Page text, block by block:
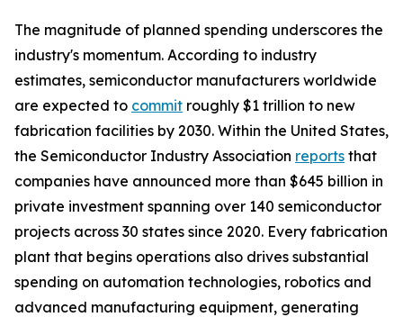
The magnitude of planned spending underscores the
industry's momentum. According to industry
estimates, semiconductor manufacturers worldwide
are expected to commit roughly $1 trillion to new
fabrication facilities by 2030. Within the United States,
the Semiconductor Industry Association reports that
companies have announced more than $645 billion in
private investment spanning over 140 semiconductor
projects across 30 states since 2020. Every fabrication
plant that begins operations also drives substantial
spending on automation technologies, robotics and
advanced manufacturing equipment, generating